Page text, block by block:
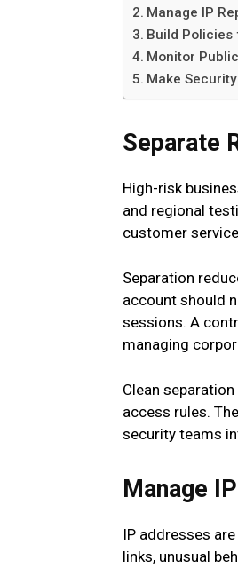
Manage IP
Build Policies
Monitor
Make
Separate
High-risk
and regional
customer
Separation
account should
sessions. A
managing
Clean
access rules.
security teams
Manage
IP addresses
links, unusual